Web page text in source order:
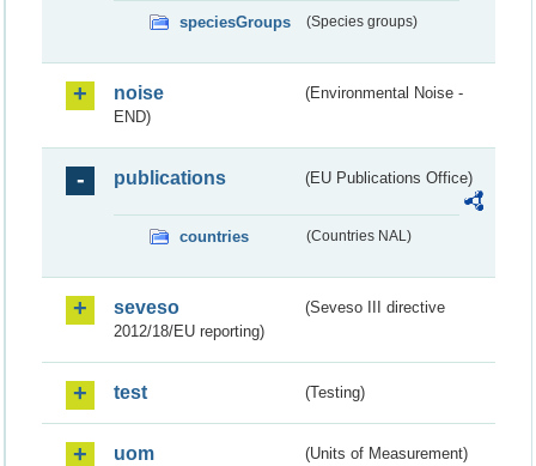
speciesGroups (Species groups)
noise
(Environmental Noise -
END)
publications (EU Publications Office)
countries (Countries NAL)
seveso
(Seveso III directive
2012/18/EU reporting)
test (Testing)
uom (Units of Measurement)